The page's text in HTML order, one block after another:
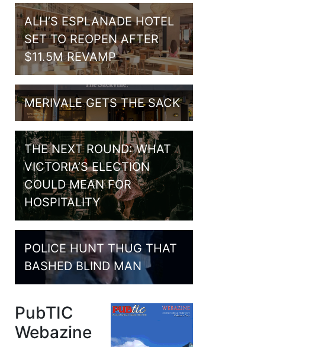
ALH’S ESPLANADE HOTEL
SET TO REOPEN AFTER
$11.5M REVAMP
MERIVALE GETS THE SACK
THE NEXT ROUND: WHAT
VICTORIA’S ELECTION
COULD MEAN FOR
HOSPITALITY
POLICE HUNT THUG THAT
BASHED BLIND MAN
PubTIC
Webazine